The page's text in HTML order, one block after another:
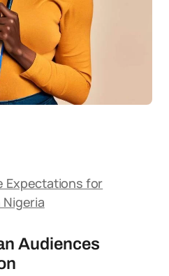
Expectations for
Nigeria
Audiences